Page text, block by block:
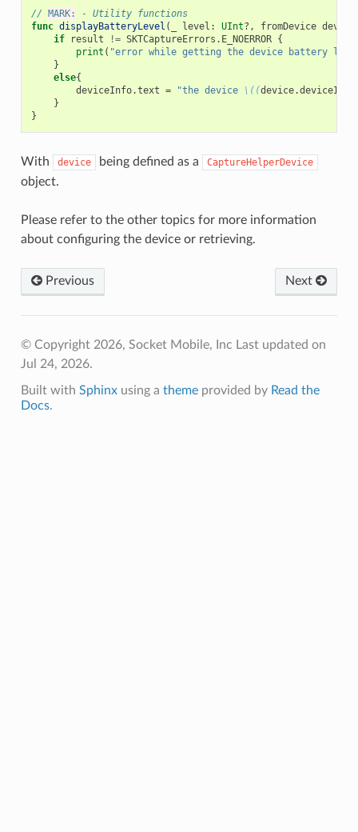
// MARK:
- Utility functions
func displayBatteryLevel ( level : UInt?, fromDevice device
if
result != SKTCaptureErrors . E_NOERROR {
print ( "error while getting the device battery
}
else{
deviceInfo.text = "the device \((device.deviceInfo
}
}
With device being defined as a CaptureHelperDevice
object.
Please refer to the other topics for more information
about configuring the device or retrieving.
Next
Previous
© Copyright 2026, Socket Mobile, Inc Last updated on
Jul 24, 2026.
Built with Sphinxusing a themeprovided by Read the
Docs.